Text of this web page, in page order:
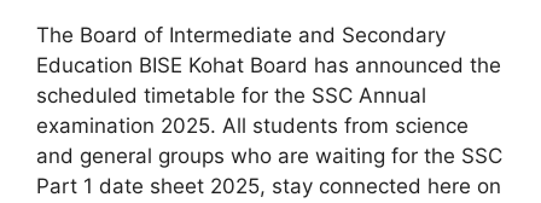
The Board of Intermediate and Secondary
Education BISE Kohat Board has announced the
scheduled timetable for the SSC Annual
examination 2025. All students from science
and general groups who are waiting for the SSC
Part 1 date sheet 2025, stay connected here on